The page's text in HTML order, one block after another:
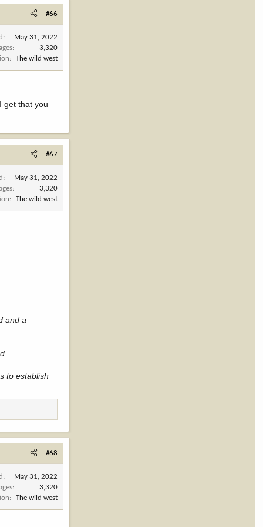
#66
May 31, 2022
3,320
The wild west
get that you
#67
May 31, 2022
3,320
The wild west
and a
to establish
#68
May 31, 2022
3,320
The wild west